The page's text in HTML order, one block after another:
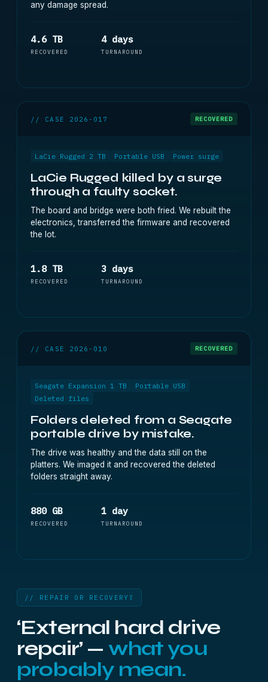
any damage spread.
4.6 TB
RECOVERED
4 days
TURNAROUND
// CASE 2026-017 RECOVERED
LaCie Rugged 2 TB Portable USB Power surge
LaCie Rugged killed by a surge
through a faulty socket.
The board and bridge were both fried. We rebuilt the
electronics, transferred the firmware and recovered
the lot.
1.8 TB
RECOVERED
3 days
TURNAROUND
// CASE 2026-010 RECOVERED
Seagate Expansion 1 TB
Portable USB
Deleted files
Folders deleted from a Seagate
portable drive by mistake.
The drive was healthy and the data still on the
platters. We imaged it and recovered the deleted
folders straight away.
880 GB
RECOVERED
1 day
TURNAROUND
// REPAIR OR RECOVERY?
‘External hard drive
repair’ — what you
probably mean.